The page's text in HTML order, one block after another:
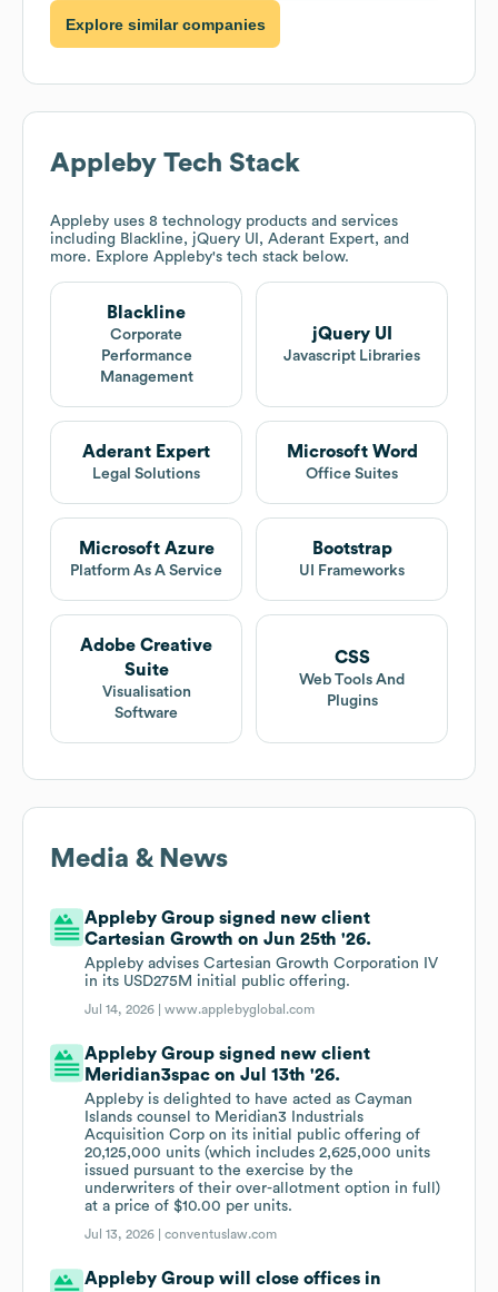
Explore similar companies
Appleby Tech Stack
Appleby uses 8 technology products and services
including Blackline, jQuery UI, Aderant Expert, and
more. Explore Appleby's tech stack below.
Blackline
Corporate
Performance
Management
jQuery UI
Javascript Libraries
Aderant Expert
Legal Solutions
Microsoft Word
Office Suites
Microsoft Azure
Platform As A Service
Bootstrap
UI Frameworks
Adobe Creative
Suite
Visualisation
Software
CSS
Web Tools And
Plugins
Media & News
Appleby Group signed new client
Cartesian Growth on Jun 25th '26.
Appleby advises Cartesian Growth Corporation IV
in its USD275M initial public offering.
Jul 14, 2026 |www.applebyglobal.com
Appleby Group signed new client
Meridian3spac on Jul 13th '26.
Appleby is delighted to have acted as Cayman
Islands counsel to Meridian3 Industrials
Acquisition Corp on its initial public offering of
20,125,000 units (which includes 2,625,000 units
issued pursuant to the exercise by the
underwriters of their over-allotment option in full)
at a price of $10.00 per units.
Jul 13, 2026 |conventuslaw.com
Appleby Group will close offices in